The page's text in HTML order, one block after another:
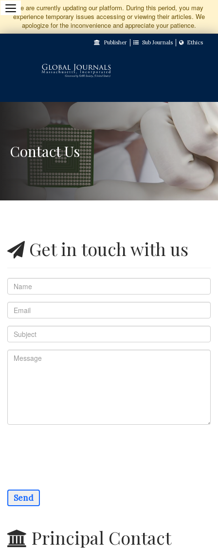
Jump
to
Content
We are currently updating our platform. During this period, you may
experience temporary issues accessing or viewing their articles. We
apologize for the inconvenience and appreciate your patience.
Publisher Sub Journals Ethics
Contact Us
Get in touch with us
Send
Principal Contact